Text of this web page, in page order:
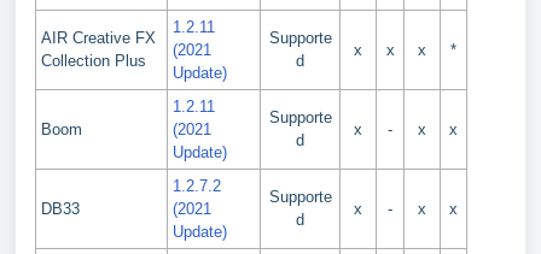
AIR Creative FX
Collection Plus
1.2.11
(2021
Update)
Supporte
d
x x x *
Boom
1.2.11
(2021
Update)
Supporte
d
x - x x
DB33
1.2.7.2
(2021
Update)
Supporte
d
x - x x